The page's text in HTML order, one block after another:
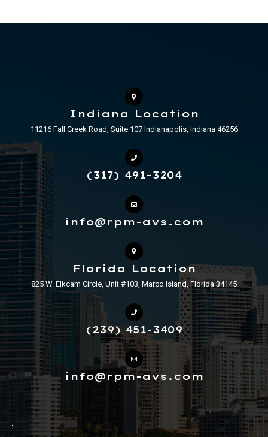
Indiana Location
11216 Fall Creek Road, Suite 107 Indianapolis, Indiana 46256
(317) 491-3204
info@rpm-avs.com
Florida Location
825 W. Elkcam Circle, Unit #103, Marco Island, Florida 34145
(239) 451-3409
info@rpm-avs.com